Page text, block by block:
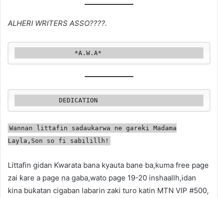
ALHERI WRITERS ASSO????.
               *A.W.A*
           DEDICATION
Wannan littafin sadaukarwa ne gareki Madama
Layla,Son so fi sabilillh!
Littafin gidan Ƙwarata bana kyauta bane ba,kuma free page
zai ƙare a page na gaba,wato page 19-20 inshaallh,idan
kina buƙatan cigaban labarin zaki turo katin MTN VIP #500,